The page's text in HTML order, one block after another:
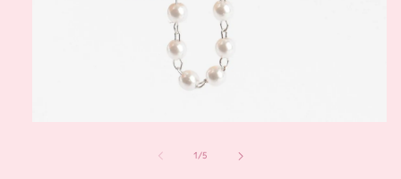
1/of
5